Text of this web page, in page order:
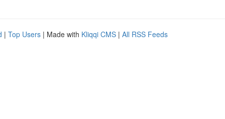
| Top Users | Made with Kliqqi CMS | All RSS Feeds